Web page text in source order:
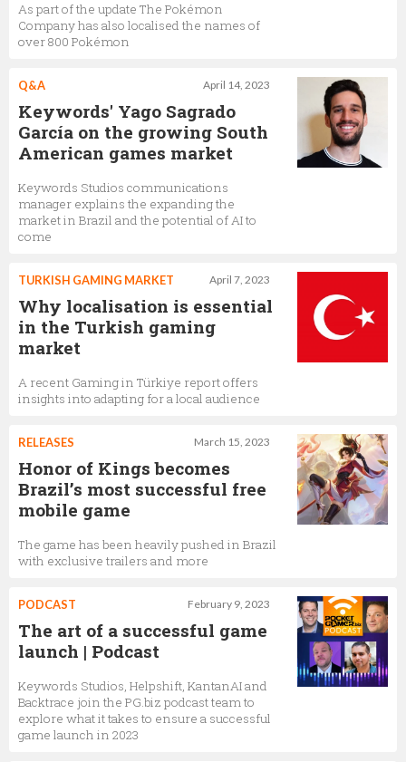
As part of the update The Pokémon
Company has also localised the names of
over 800 Pokémon
April 14, 2023
Q&A
Keywords' Yago Sagrado
García on the growing South
American games market
Keywords Studios communications
manager explains the expanding the
market in Brazil and the potential of AI to
come
April 7, 2023
TURKISH GAMING MARKET
Why localisation is essential
in the Turkish gaming
market
A recent Gaming in Türkiye report offers
insights into adapting for a local audience
March 15, 2023
RELEASES
Honor of Kings becomes
Brazil’s most successful free
mobile game
The game has been heavily pushed in Brazil
with exclusive trailers and more
February 9, 2023
PODCAST
The art of a successful game
launch | Podcast
Keywords Studios, Helpshift, KantanAI and
Backtrace join the PG.biz podcast team to
explore what it takes to ensure a successful
game launch in 2023